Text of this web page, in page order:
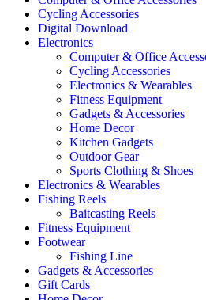
Cycling Accessories
Digital Download
Electronics
Computer & Office
Cycling Accessories
Electronics & Wearables
Fitness Equipment
Gadgets & Accessories
Home Decor
Kitchen Gadgets
Outdoor Gear
Sports Clothing & Shoes
Electronics & Wearables
Fishing Reels
Baitcasting Reels
Fitness Equipment
Footwear
Fishing Line
Gadgets & Accessories
Gift Cards